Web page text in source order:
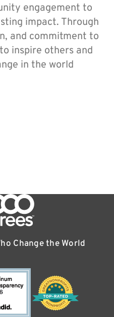
engagement to
impact. Through
and commitment to
inspire others and
in the world
Change the World